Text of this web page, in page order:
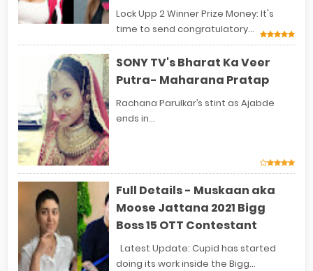
Lock Upp 2 Winner Prize Money: It's
time to send congratulatory...
SONY TV's Bharat Ka Veer
Putra- Maharana Pratap
Rachana Parulkar’s stint as Ajabde
ends in...
Full Details - Muskaan aka
Moose Jattana 2021 Bigg
Boss 15 OTT Contestant
Latest Update: Cupid has started
doing its work inside the Bigg...